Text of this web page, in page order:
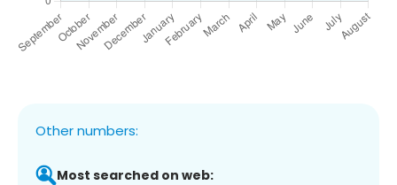
Other numbers:
Most searched on web: